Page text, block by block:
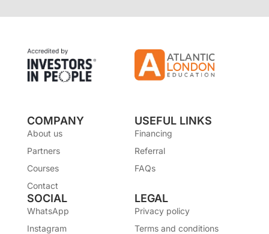
COMPANY
About us
Partners
Courses
Contact
USEFUL LINKS
Financing
Referral
FAQs
SOCIAL
WhatsApp
Instagram
LEGAL
Privacy policy
Terms and conditions